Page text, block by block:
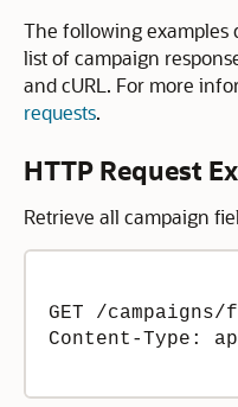
The following examples
list of campaign
and cURL. For more
requests.
HTTP Request
Retrieve all campaign
GET /
Content-Type: